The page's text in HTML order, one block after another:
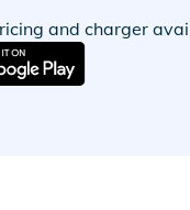
and charger